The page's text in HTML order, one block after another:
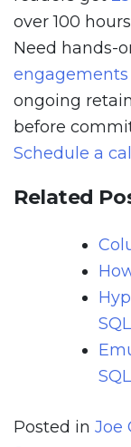
over 100
Need hands-
engagements
ongoing
before
Schedule a call
Related
Posted in Joe